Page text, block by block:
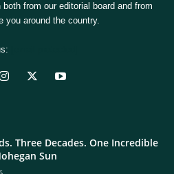
from our editorial board and from
you around the country.
Three Decades. One Incredible
Sun